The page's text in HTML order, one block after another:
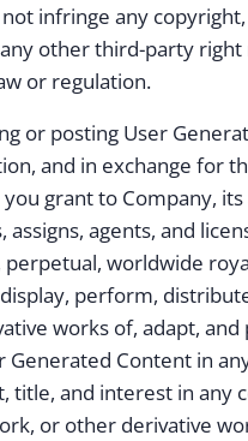
infringe any
other third-party right
or regulation.
or posting User
and in exchange for
grant to Company,
assigns, agents, and
perpetual, worldwide
perform,
works of, adapt,
Generated Content in
title, and interest in any
or other derivative